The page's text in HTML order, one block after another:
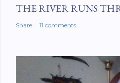
THE RIVER RUNS
Share 11 comments